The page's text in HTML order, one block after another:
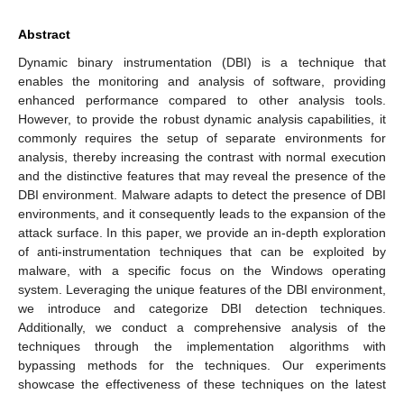
Abstract
Dynamic binary instrumentation (DBI) is a technique that
enables the monitoring and analysis of software, providing
enhanced performance compared to other analysis tools.
However, to provide the robust dynamic analysis capabilities, it
commonly requires the setup of separate environments for
analysis, thereby increasing the contrast with normal execution
and the distinctive features that may reveal the presence of the
DBI environment. Malware adapts to detect the presence of DBI
environments, and it consequently leads to the expansion of the
attack surface. In this paper, we provide an in-depth exploration
of anti-instrumentation techniques that can be exploited by
malware, with a specific focus on the Windows operating
system. Leveraging the unique features of the DBI environment,
we introduce and categorize DBI detection techniques.
Additionally, we conduct a comprehensive analysis of the
techniques through the implementation algorithms with
bypassing methods for the techniques. Our experiments
showcase the effectiveness of these techniques on the latest